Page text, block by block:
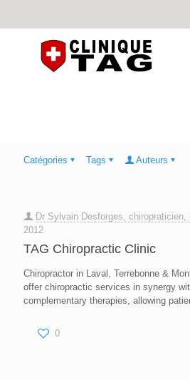
Catégories Tags Auteurs
Dr Sylvain Desforges,
2012
TAG Chiropractic Clinic
Chiropractor in Laval, Terrebonne &
offer chiropractic services in synergy
complementary therapies, allowing
0